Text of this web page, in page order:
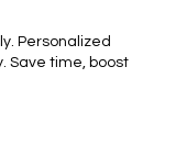
Personalized
Save time, boost